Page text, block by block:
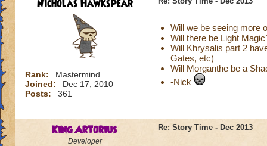
Nicholas Hawkspear
Rank:
Mastermind
Joined:
Dec 17, 2010
Posts:
361
Will we be seeing more
Will there be Light
Will Khrysalis part 2
Gates, etc)
Will Morganthe be a
-Nick
King Artorius
Developer
Re: Story Time - Dec 2013